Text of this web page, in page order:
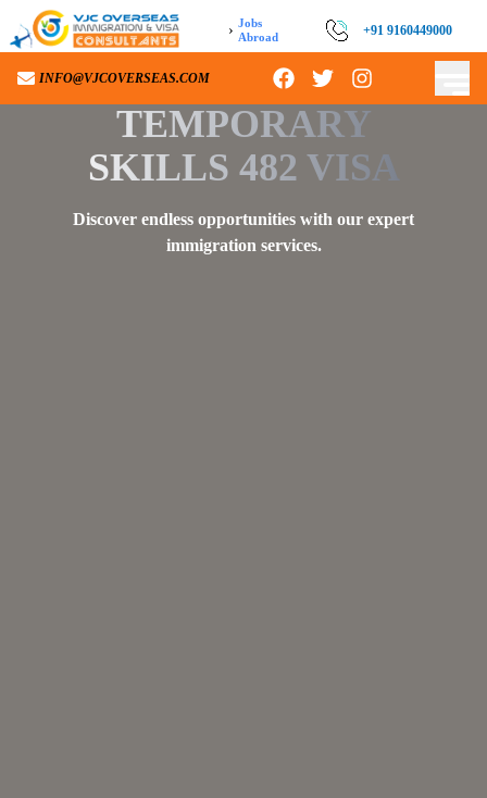
› Jobs
Abroad
+91 9160449000
INFO@VJCOVERSEAS.COM
+91 9160449000
INFO@VJCOVERSEAS.COM
TEMPORARY
SKILLS 482 VISA
Discover endless opportunities with our expert
immigration services.